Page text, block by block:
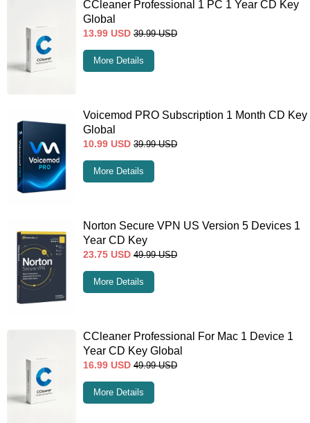
CCleaner Professional 1 PC 1 Year CD Key
Global
13.99 USD 39.99 USD
More Details
Voicemod PRO Subscription 1 Month CD Key
Global
10.99 USD 39.99 USD
More Details
Norton Secure VPN US Version 5 Devices 1
Year CD Key
23.75 USD 49.99 USD
More Details
CCleaner Professional For Mac 1 Device 1
Year CD Key Global
16.99 USD 49.99 USD
More Details